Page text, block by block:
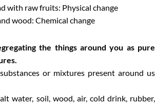
with raw fruits: Physical change
wood: Chemical change
the things around you as pure
or mixtures present around us
water, soil, wood, air, cold drink, rubber,